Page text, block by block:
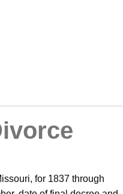
for 1837 through